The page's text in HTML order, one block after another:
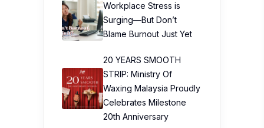
Workplace Stress is
Surging—But Don’t
Blame Burnout Just Yet
20 YEARS SMOOTH
STRIP: Ministry Of
Waxing Malaysia Proudly
Celebrates Milestone
20th Anniversary